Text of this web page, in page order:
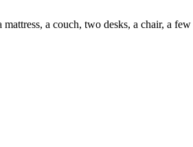
a couch, two desks, a chair, a